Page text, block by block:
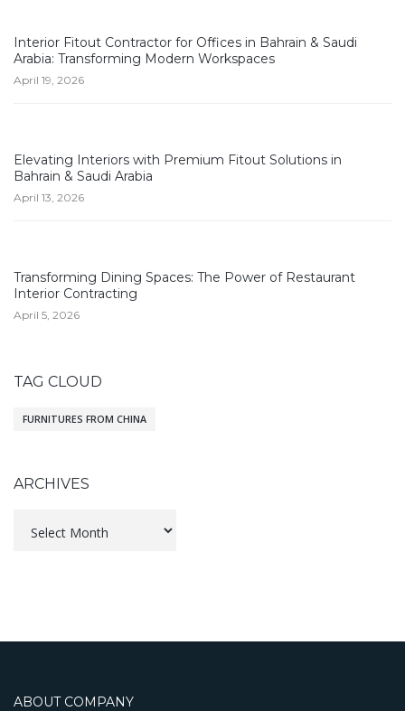
Interior Fitout Contractor for Offices in Bahrain & Saudi
Arabia: Transforming Modern Workspaces
April 19, 2026
Elevating Interiors with Premium Fitout Solutions in
Bahrain & Saudi Arabia
April 13, 2026
Transforming Dining Spaces: The Power of Restaurant
Interior Contracting
April 5, 2026
TAG CLOUD
FURNITURES FROM CHINA
ARCHIVES
ABOUT COMPANY